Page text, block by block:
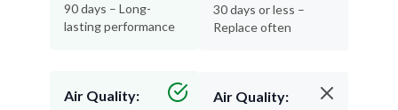
90 days – Long-
lasting performance
Air Quality:
30 days or less –
Replace often
Air Quality: